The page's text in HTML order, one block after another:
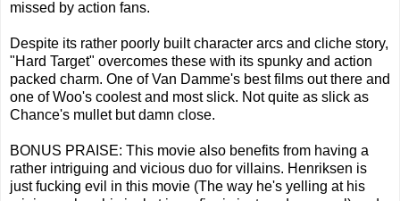
missed by action fans.
Despite its rather poorly built character arcs and cliche story,
"Hard Target" overcomes these with its spunky and action
packed charm. One of Van Damme's best films out there and
one of Woo's coolest and most slick. Not quite as slick as
Chance's mullet but damn close.
BONUS PRAISE: This movie also benefits from having a
rather intriguing and vicious duo for villains. Henriksen is
just fucking evil in this movie (The way he's yelling at his